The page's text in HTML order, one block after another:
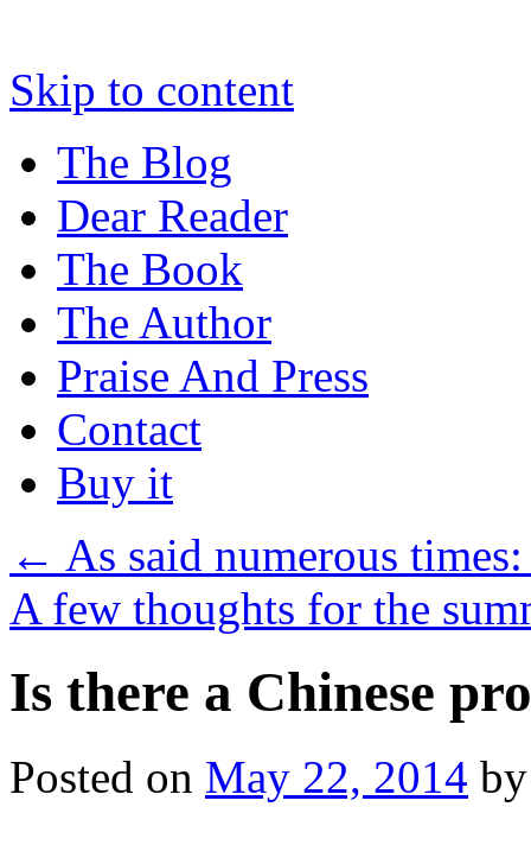
Skip to content
The Blog
Dear Reader
The Book
The Author
Praise And Press
Contact
Buy it
← As said numerous
A few thoughts for the
Is there a Chinese
Posted on May 22, 2014 by